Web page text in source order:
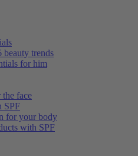
beauty trends
for him
the face
SPF
for your body
with SPF